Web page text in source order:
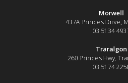
Morwell
437A Princes Drive,
03 5134
Traralgon
260 Princes Hwy,
03 5174